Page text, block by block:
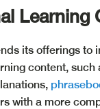
Learning
its offerings to
content, such
with a more